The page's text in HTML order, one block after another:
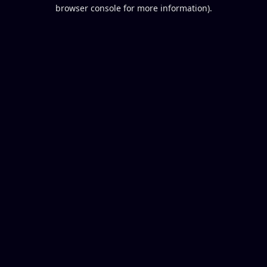
browser console for more information).